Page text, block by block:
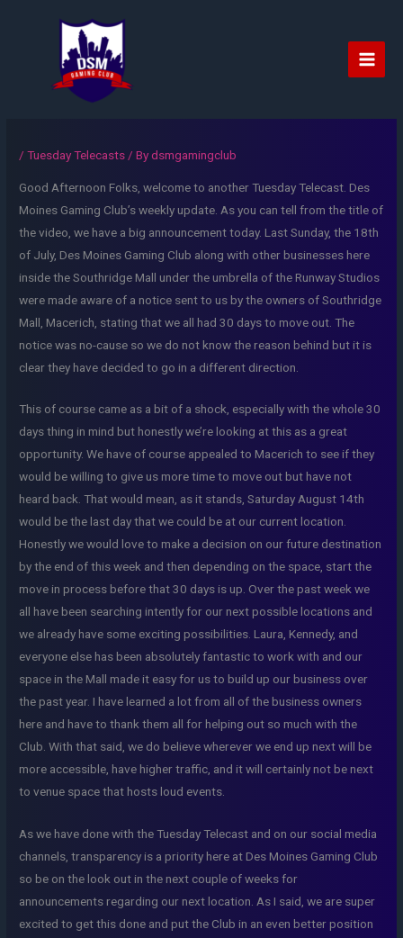
Main
/Tuesday Telecasts / Bydsmgamingclub
Good Afternoon Folks, welcome to another Tuesday Telecast. Des
Moines Gaming Club’s weekly update. As you can tell from the title of
the video, we have a big announcement today. Last Sunday, the 18th
of July, Des Moines Gaming Club along with other businesses here
inside the Southridge Mall under the umbrella of the Runway Studios
were made aware of a notice sent to us by the owners of Southridge
Mall, Macerich, stating that we all had 30 days to move out. The
notice was no-cause so we do not know the reason behind but it is
clear they have decided to go in a different direction.
This of course came as a bit of a shock, especially with the whole 30
days thing in mind but honestly we’re looking at this as a great
opportunity. We have of course appealed to Macerich to see if they
would be willing to give us more time to move out but have not
heard back. That would mean, as it stands, Saturday August 14th
would be the last day that we could be at our current location.
Honestly we would love to make a decision on our future destination
by the end of this week and then depending on the space, start the
move in process before that 30 days is up. Over the past week we
all have been searching intently for our next possible locations and
we already have some exciting possibilities. Laura, Kennedy, and
everyone else has been absolutely fantastic to work with and our
space in the Mall made it easy for us to build up our business over
the past year. I have learned a lot from all of the business owners
here and have to thank them all for helping out so much with the
Club. With that said, we do believe wherever we end up next will be
more accessible, have higher traffic, and it will certainly not be next
to venue space that hosts loud events.
As we have done with the Tuesday Telecast and on our social media
channels, transparency is a priority here at Des Moines Gaming Club
so be on the look out in the next couple of weeks for
announcements regarding our next location. As I said, we are super
excited to get this done and put the Club in an even better position